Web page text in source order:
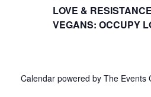
LOVE &
VEGANS: OCCUPY
Calendar powered by The Events